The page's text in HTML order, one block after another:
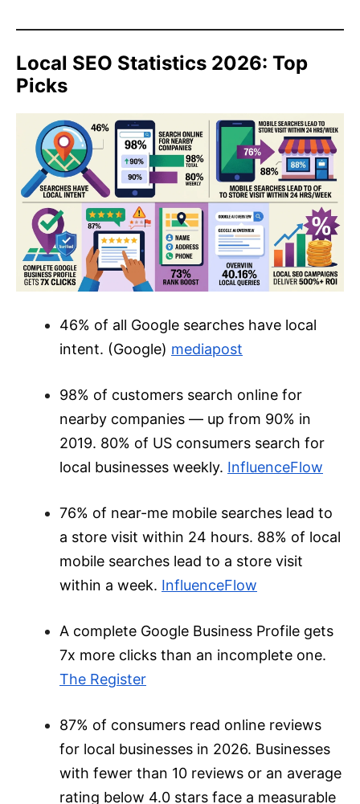
Local SEO Statistics 2026: Top
Picks
46% of all Google searches have local
intent. (Google) mediapost
98% of customers search online for
nearby companies — up from 90% in
2019. 80% of US consumers search for
local businesses weekly. InfluenceFlow
76% of near-me mobile searches lead to
a store visit within 24 hours. 88% of local
mobile searches lead to a store visit
within a week. InfluenceFlow
A complete Google Business Profile gets
7x more clicks than an incomplete one.
The Register
87% of consumers read online reviews
for local businesses in 2026. Businesses
with fewer than 10 reviews or an average
rating below 4.0 stars face a measurable